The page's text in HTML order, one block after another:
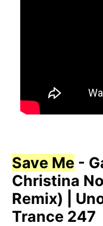
Save Me -
Christina
Remix) |
Trance 247